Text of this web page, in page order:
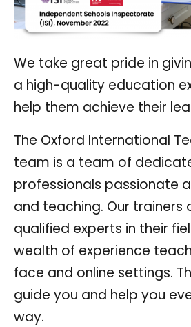
We take great pride in
a high-quality education
help them achieve their
The Oxford International
team is a team of
professionals passionate
and teaching. Our trainers
qualified experts in their
wealth of experience
face and online settings.
guide you and help you
way.